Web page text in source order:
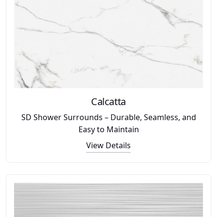
Calcatta
SD Shower Surrounds – Durable, Seamless, and
Easy to Maintain
View Details